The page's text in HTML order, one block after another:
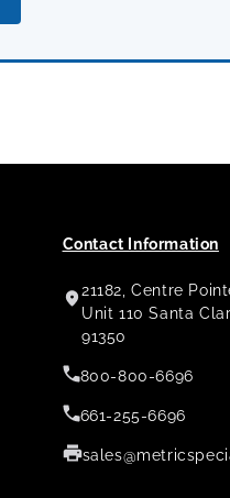
Contact Information
21182, Centre
Unit 110 Santa
91350
800-800-6696
661-255-6696